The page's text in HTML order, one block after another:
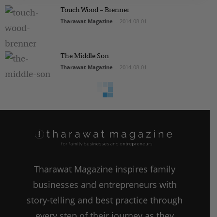
Touch Wood – Brenner
Tharawat Magazine 2014-08-01
The Middle Son
Tharawat Magazine 2014-08-01
Tharawat Magazine inspires family
businesses and entrepreneurs with
story-telling and best practice through